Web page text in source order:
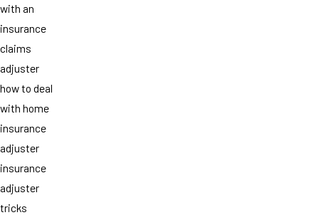
with an
insurance
claims
adjuster
how to deal
with home
insurance
adjuster
insurance
adjuster
tricks